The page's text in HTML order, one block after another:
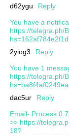
d62ygu
Reply
You have a
https://telegra.ph/
2yiog3
Reply
You have 1
https://telegra.ph/
dac5ur
Reply
Email- Process
>> https://
18?